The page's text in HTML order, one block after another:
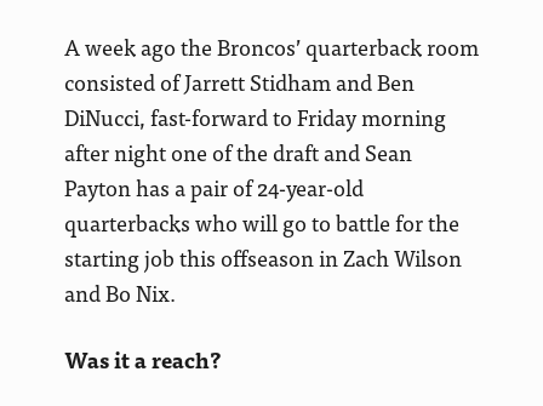
A week ago the Broncos’ quarterback room
consisted of Jarrett Stidham and Ben
DiNucci, fast-forward to Friday morning
after night one of the draft and Sean
Payton has a pair of 24-year-old
quarterbacks who will go to battle for the
starting job this offseason in Zach Wilson
and Bo Nix.
Was it a reach?